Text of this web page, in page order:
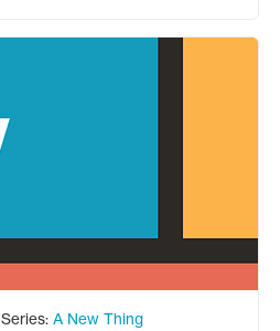
Series:A New Thing